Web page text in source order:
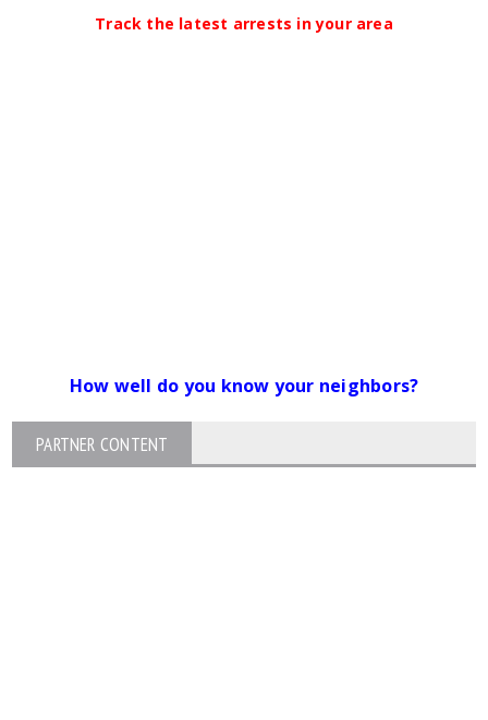
Track the latest arrests in your area
How well do you know your neighbors?
PARTNER CONTENT